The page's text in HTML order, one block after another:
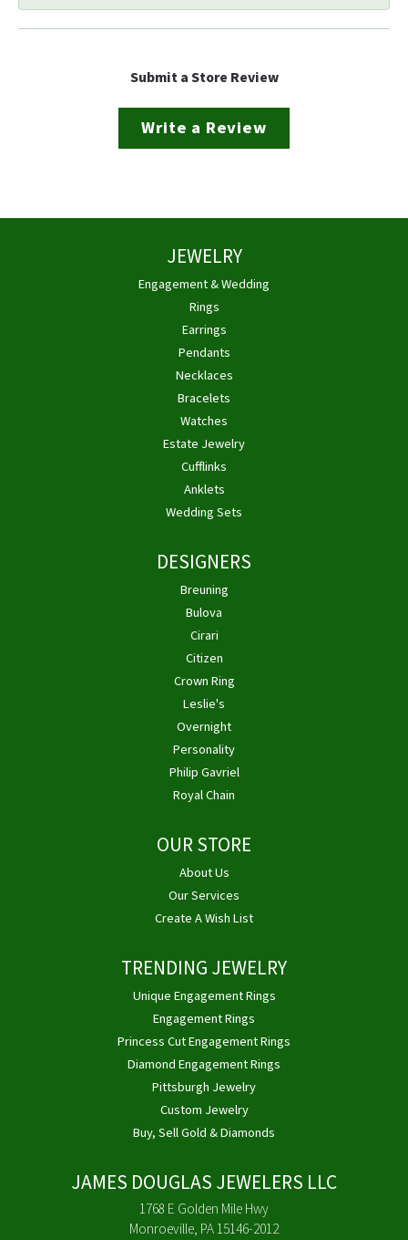
Submit a Store Review
Write a Review
JEWELRY
Engagement & Wedding
Rings
Earrings
Pendants
Necklaces
Bracelets
Watches
Estate Jewelry
Cufflinks
Anklets
Wedding Sets
DESIGNERS
Breuning
Bulova
Cirari
Citizen
Crown Ring
Leslie's
Overnight
Personality
Philip Gavriel
Royal Chain
OUR STORE
About Us
Our Services
Create A Wish List
TRENDING JEWELRY
Unique Engagement Rings
Engagement Rings
Princess Cut Engagement Rings
Diamond Engagement Rings
Pittsburgh Jewelry
Custom Jewelry
Buy, Sell Gold & Diamonds
JAMES DOUGLAS JEWELERS LLC
1768 E Golden Mile Hwy
Monroeville, PA 15146-2012